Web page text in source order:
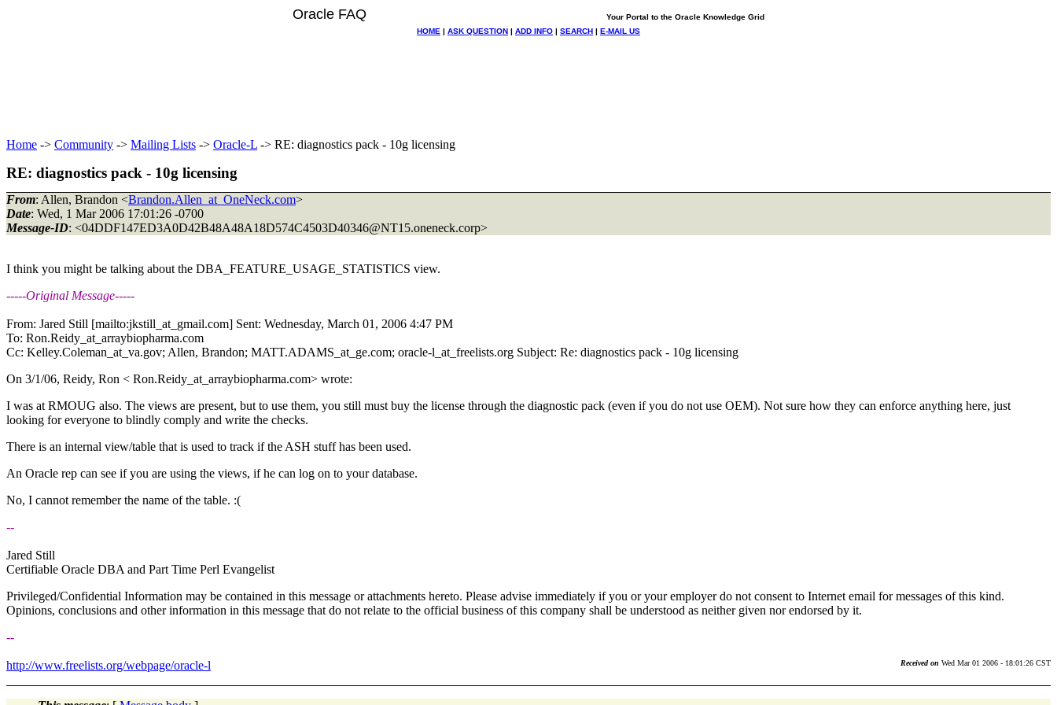
Oracle FAQ
Your Portal to the Oracle Knowledge Grid
HOME | ASK QUESTION | ADD INFO | SEARCH | E-MAIL US
Home -> Community -> Mailing Lists -> Oracle-L -> RE: diagnostics pack - 10g licensing
RE: diagnostics pack - 10g licensing
From: Allen, Brandon <Brandon.Allen_at_OneNeck.com>
Date: Wed, 1 Mar 2006 17:01:26 -0700
Message-ID: <04DDF147ED3A0D42B48A48A18D574C4503D40346@NT15.oneneck.corp>
I think you might be talking about the DBA_FEATURE_USAGE_STATISTICS view.
-----Original Message-----
From: Jared Still [mailto:jkstill_at_gmail.com] Sent: Wednesday, March 01, 2006 4:47 PM
To: Ron.Reidy_at_arraybiopharma.com
Cc: Kelley.Coleman_at_va.gov; Allen, Brandon; MATT.ADAMS_at_ge.com; oracle-l_at_freelists.org Subject: Re: diagnostics pack - 10g licensing
On 3/1/06, Reidy, Ron < Ron.Reidy_at_arraybiopharma.com> wrote:
I was at RMOUG also. The views are present, but to use them, you still must buy the license through the diagnostic pack (even if you do not use OEM). Not sure how they can enforce anything here, just
looking for everyone to blindly comply and write the checks.
There is an internal view/table that is used to track if the ASH stuff has been used.
An Oracle rep can see if you are using the views, if he can log on to your database.
No, I cannot remember the name of the table. :(
--
Jared Still
Certifiable Oracle DBA and Part Time Perl Evangelist
Privileged/Confidential Information may be contained in this message or attachments hereto. Please advise immediately if you or your employer do not consent to Internet email for messages of this kind.
Opinions, conclusions and other information in this message that do not relate to the official business of this company shall be understood as neither given nor endorsed by it.
--
http://www.freelists.org/webpage/oracle-l Received on Wed Mar 01 2006 - 18:01:26 CST